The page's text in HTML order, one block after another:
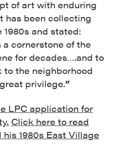
of art with enduring
has been collecting
and stated:
a cornerstone of the
for decades….and to
the neighborhood
privilege.”
LPC application for
Click here to read
1980s East Village